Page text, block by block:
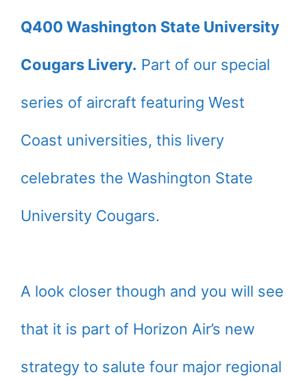
Q400 Washington State University
Cougars Livery. Part of our special
series of aircraft featuring West
Coast universities, this livery
celebrates the Washington State
University Cougars.
A look closer though and you will see
that it is part of Horizon Air’s new
strategy to salute four major regional